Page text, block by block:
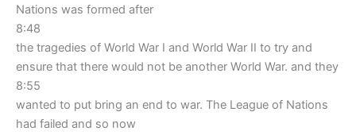
Nations was formed after
8:48
the tragedies of World War I and World War II to try and
ensure that there would not be another World War. and they
8:55
wanted to put bring an end to war. The League of Nations
had failed and so now